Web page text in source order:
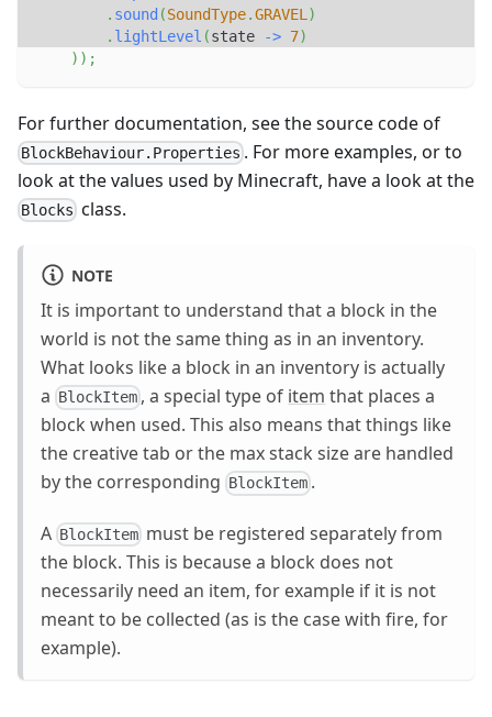
. sound (SoundType.GRAVEL )
. lightLevel (state -> 7)
) ) ;
For further documentation, see the source code of
BlockBehaviour.Properties . For more examples, or to
look at the values used by Minecraft, have a look at the
Blocks class.
NOTE
It is important to understand that a block in the
world is not the same thing as in an inventory.
What looks like a block in an inventory is actually
a BlockItem , a special type of item that places a
block when used. This also means that things like
the creative tab or the max stack size are handled
by the corresponding
BlockItem .
A BlockItem must be registered separately from
the block. This is because a block does not
necessarily need an item, for example if it is not
meant to be collected (as is the case with fire, for
example).